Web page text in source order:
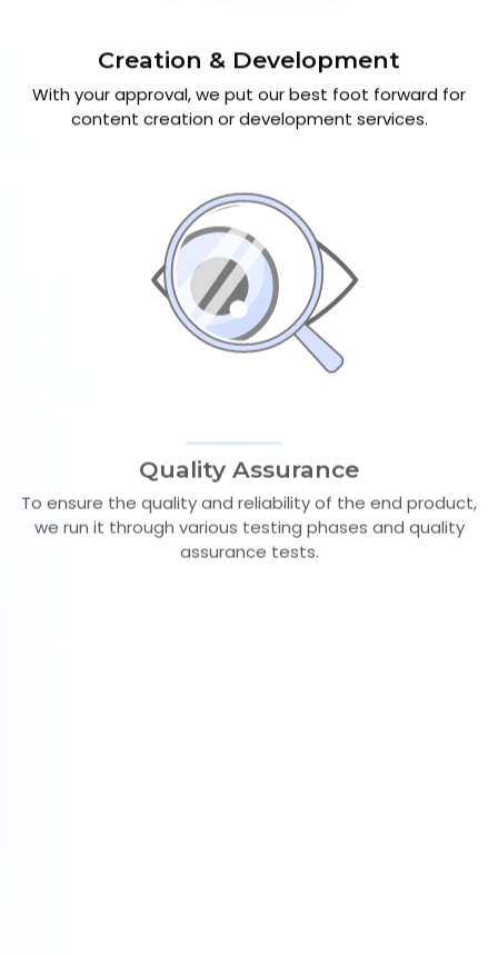
Creation & Development
With your approval, we put our best foot forward for
content creation or development services.
Quality Assurance
To ensure the quality and reliability of the end product,
we run it through various testing phases and quality